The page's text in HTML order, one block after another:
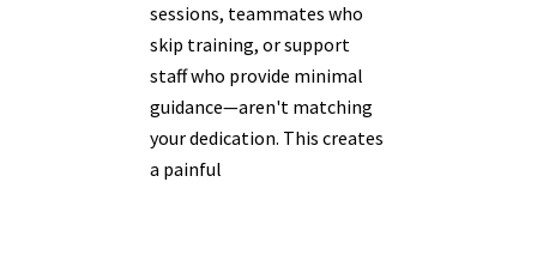
sessions, teammates who
skip training, or support
staff who provide minimal
guidance—aren't matching
your dedication. This creates
a painful